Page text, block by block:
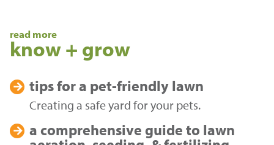
read more
know + grow
tips for a pet-friendly lawn
Creating a safe yard for your pets.
a comprehensive guide to lawn